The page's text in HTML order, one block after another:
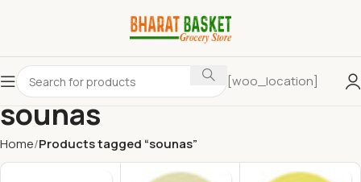
[woo_location]
sounas
Home Products tagged “sounas”